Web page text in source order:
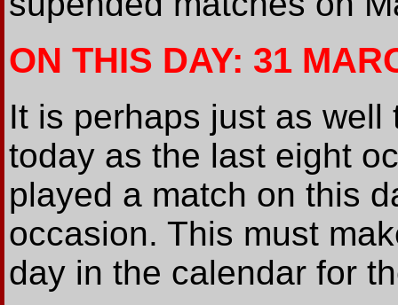
ON THIS DAY: 31
It is perhaps just as
today as the last eight
played a match on this
occasion. This must
day in the calendar for